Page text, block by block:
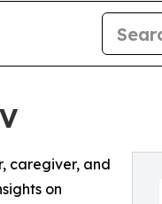
caregiver, and
on